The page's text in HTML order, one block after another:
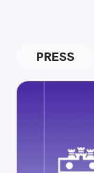
PRESS